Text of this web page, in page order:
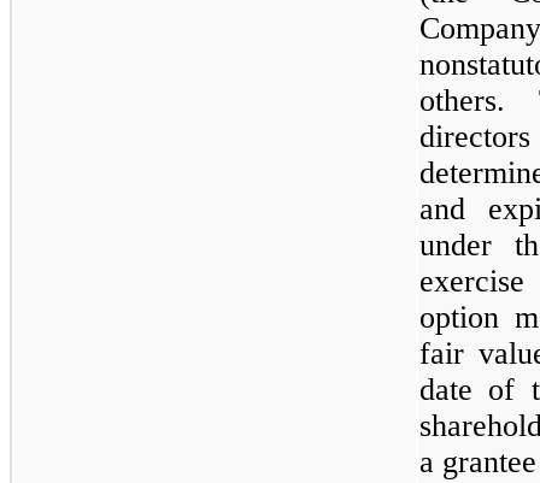
others.
and
under
option
fair
date of
a